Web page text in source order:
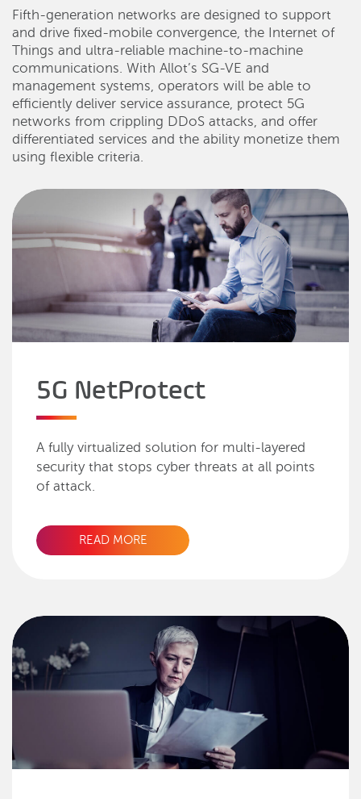
Fifth-generation networks are designed to support
and drive fixed-mobile convergence, the Internet of
Things and ultra-reliable machine-to-machine
communications. With Allot’s SG-VE and
management systems, operators will be able to
efficiently deliver service assurance, protect 5G
networks from crippling DDoS attacks, and offer
differentiated services and the ability monetize them
using flexible criteria.
5G NetProtect
A fully virtualized solution for multi-layered
security that stops cyber threats at all points
of attack.
READ MORE